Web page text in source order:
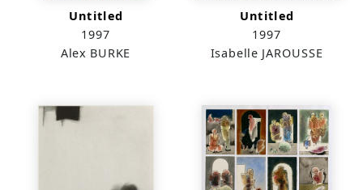
Untitled
1997
Alex BURKE
Untitled
1997
Isabelle JAROUSSE